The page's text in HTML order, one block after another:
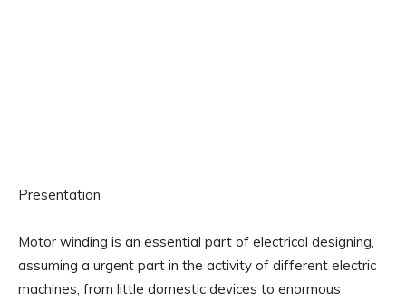
Presentation
Motor winding is an essential part of electrical designing,
assuming a urgent part in the activity of different electric
machines, from little domestic devices to enormous